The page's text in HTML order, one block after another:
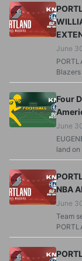
June
Four
June
land
NBA
June
Team